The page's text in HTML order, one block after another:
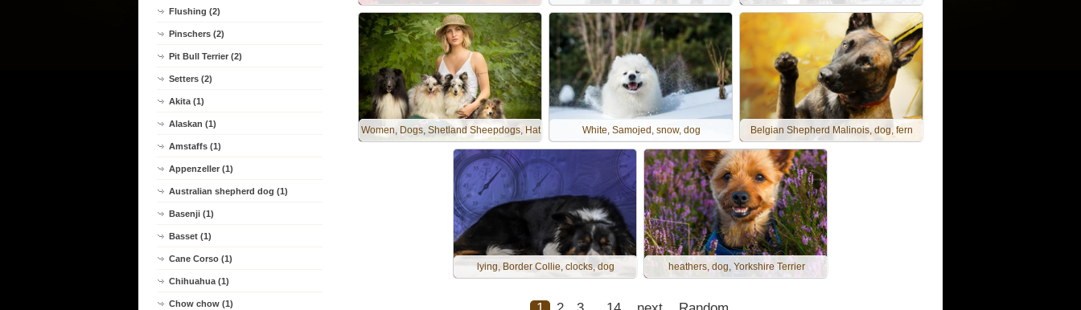
Flushing (2)
Pinschers (2)
Pit Bull Terrier (2)
Setters (2)
Akita (1)
Alaskan (1)
Amstaffs (1)
Appenzeller (1)
Australian shepherd dog (1)
Basenji (1)
Basset (1)
Cane Corso (1)
Chihuahua (1)
Chow chow (1)
Women, Dogs, Shetland Sheepdogs, Hat White, Samojed, snow, dog Belgian Shepherd Malinois, dog, fern
lying, Border Collie, clocks, dog heathers, dog, Yorkshire Terrier